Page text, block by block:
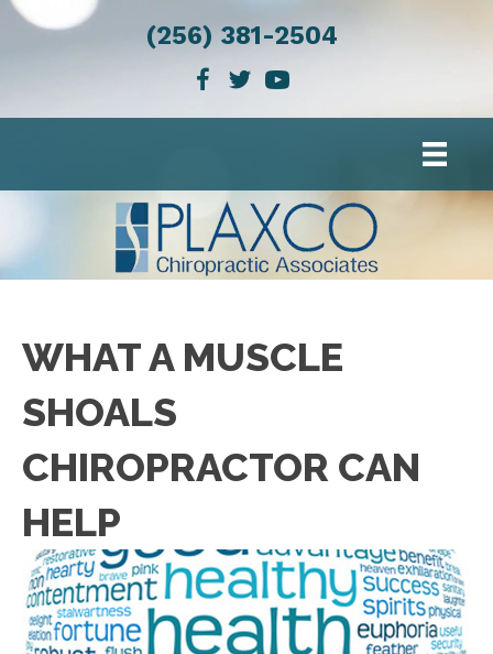
(256) 381-2504
WHAT A MUSCLE
SHOALS
CHIROPRACTOR CAN
HELP